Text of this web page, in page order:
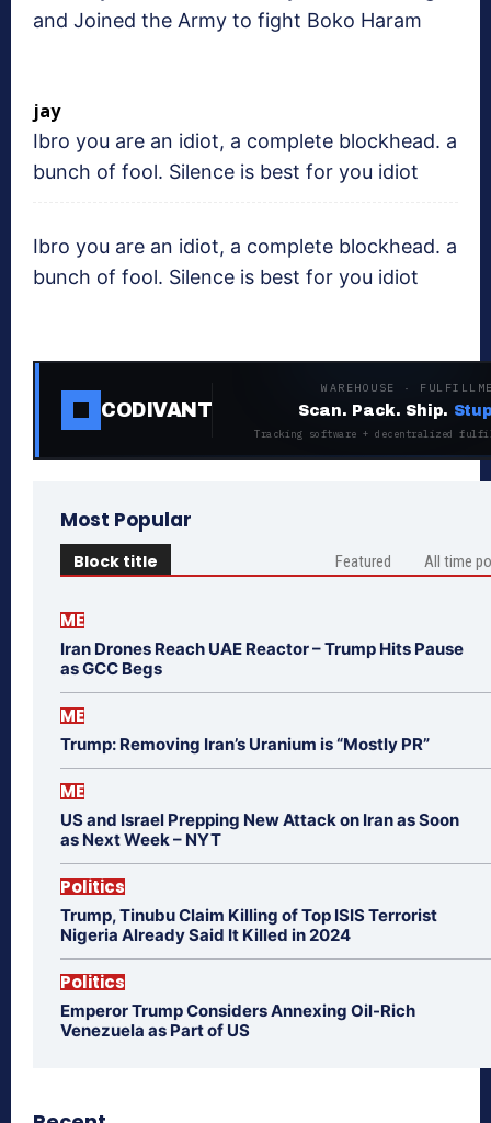
and Joined the Army to fight Boko Haram
jay
Ibro you are an idiot, a complete blockhead. a
bunch of fool. Silence is best for you idiot
Ibro you are an idiot, a complete blockhead. a
bunch of fool. Silence is best for you idiot
CODIVANT
WAREHOUSE ·
Scan. Pack. Ship.
Tracking software + decentralized
Most Popular
Block title Featured All time
ME
Iran Drones Reach UAE Reactor – Trump Hits Pause
as GCC Begs
ME
Trump: Removing Iran’s Uranium is “Mostly PR”
ME
US and Israel Prepping New Attack on Iran as Soon
as Next Week – NYT
Politics
Trump, Tinubu Claim Killing of Top ISIS Terrorist
Nigeria Already Said It Killed in 2024
Politics
Emperor Trump Considers Annexing Oil-Rich
Venezuela as Part of US